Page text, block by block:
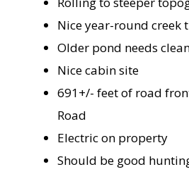
Nice year-round
Older pond needs
Nice cabin site
691+/- feet of road
Road
Electric on property
Should be good